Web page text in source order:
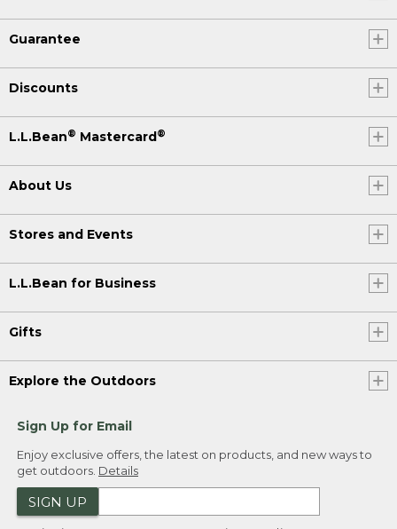
Guarantee
Discounts
L.L.Bean® Mastercard®
About Us
Stores and Events
L.L.Bean for Business
Gifts
Explore the Outdoors
Sign Up for Email
Enjoy exclusive offers, the latest on products, and new ways to
get outdoors. Details
SIGN UP